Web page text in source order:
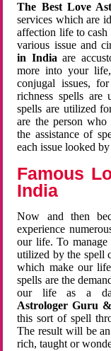
The Best Love
services which are
affection life to
various issue and
in Indiaare
more into your
conjugal issues,
richness spells are
spells are utilized
are the person
the assistance of
each issue looked
Famous
India
Now and then
experience
our life. To manage
utilized by the spell
which make our
spells are the
our life as a
Astrologer Guru
this sort of spell
The result will be
rich, taught or